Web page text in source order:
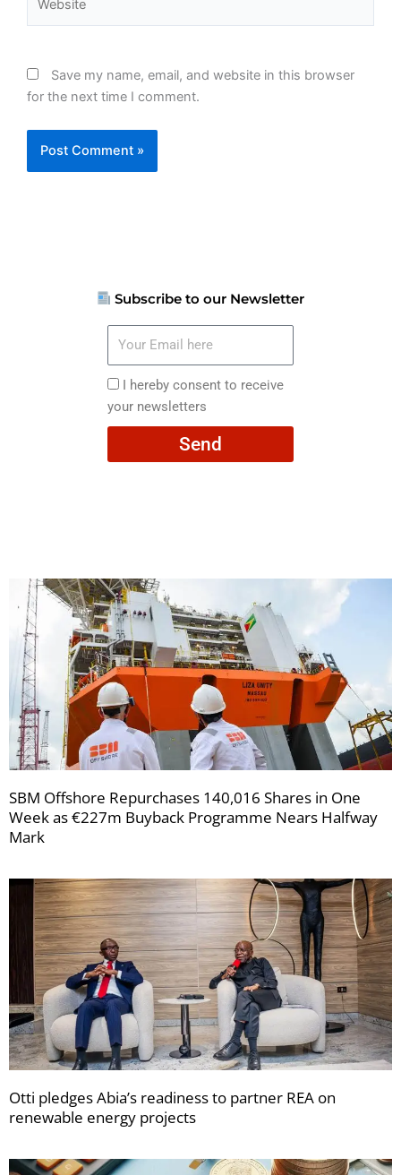
Save my name, email, and website in this browser
for the next time I comment.
Subscribe to our Newsletter
here
I
hereby
consent
I hereby consent to receive
your newsletters
Send
SBM Offshore Repurchases 140,016 Shares in One
Week as €227m Buyback Programme Nears Halfway
Mark
Otti pledges Abia’s readiness to partner REA on
renewable energy projects